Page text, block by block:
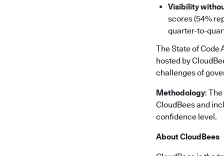
Visibility
scores (54%
quarter-to-
The State of Code
hosted by
challenges of
Methodology:
CloudBees and
confidence level.
About CloudBees